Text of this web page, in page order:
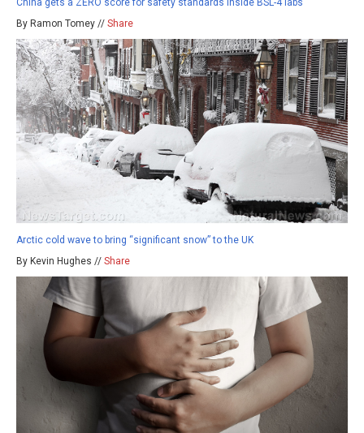
China gets a ZERO score for safety standards inside BSL-4 labs
By Ramon Tomey // Share
Arctic cold wave to bring “significant snow” to the UK
By Kevin Hughes // Share